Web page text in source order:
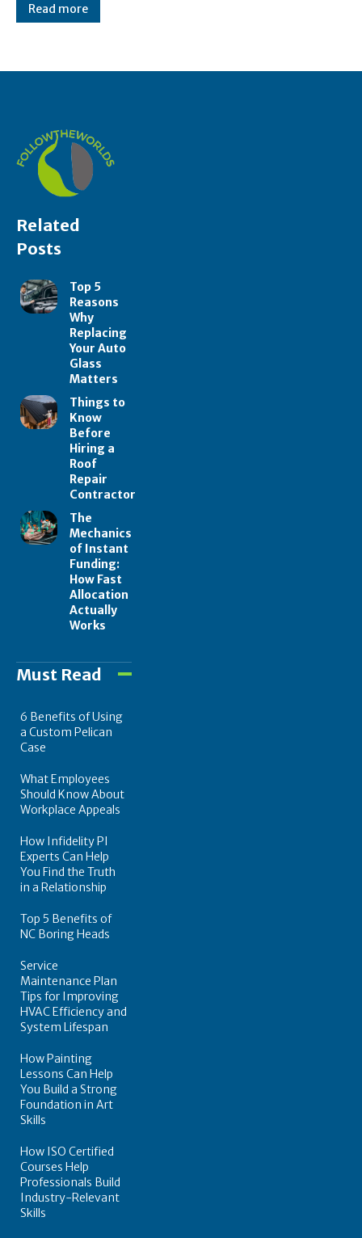
Read more
Related
Posts
Top 5
Reasons
Why
Replacing
Your Auto
Glass
Matters
Things to
Know
Before
Hiring a
Roof
Repair
Contractor
The
Mechanics
of Instant
Funding:
How Fast
Allocation
Actually
Works
Must Read
6 Benefits of Using
a Custom Pelican
Case
What Employees
Should Know About
Workplace Appeals
How Infidelity PI
Experts Can Help
You Find the Truth
in a Relationship
Top 5 Benefits of
NC Boring Heads
Service
Maintenance Plan
Tips for Improving
HVAC Efficiency and
System Lifespan
How Painting
Lessons Can Help
You Build a Strong
Foundation in Art
Skills
How ISO Certified
Courses Help
Professionals Build
Industry-Relevant
Skills